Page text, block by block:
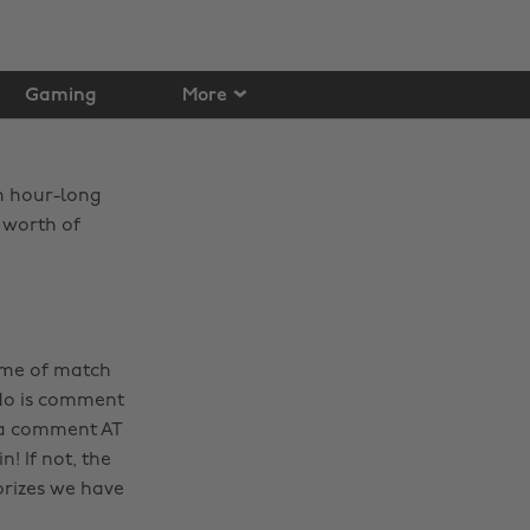
Gaming More
hour-long
worth of
of match
is comment
AT
If not, the
we have